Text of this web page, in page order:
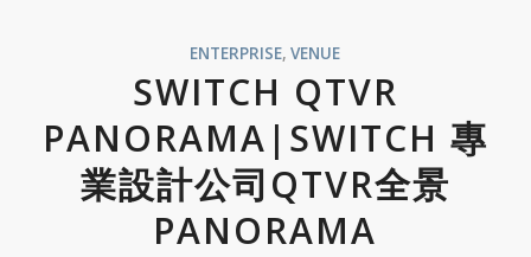
ENTERPRISE,VENUE
SWITCH QTVR
PANORAMA|SWITCH 專
業設計公司QTVR全景
PANORAMA